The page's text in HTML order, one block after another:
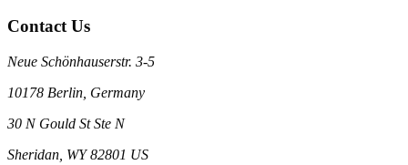
Contact Us
Neue Schönhauserstr. 3-5
10178 Berlin, Germany
30 N Gould St Ste N
Sheridan, WY 82801 US